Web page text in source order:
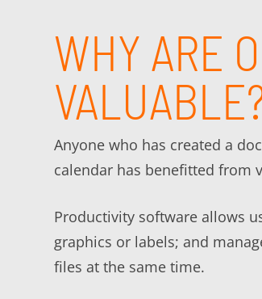
WHY ARE
Anyone who has created a
calendar has benefitted from
Productivity software allows
graphics or labels; and
files at the same time.